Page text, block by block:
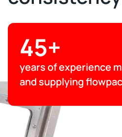
45+
years of experience
and supplying